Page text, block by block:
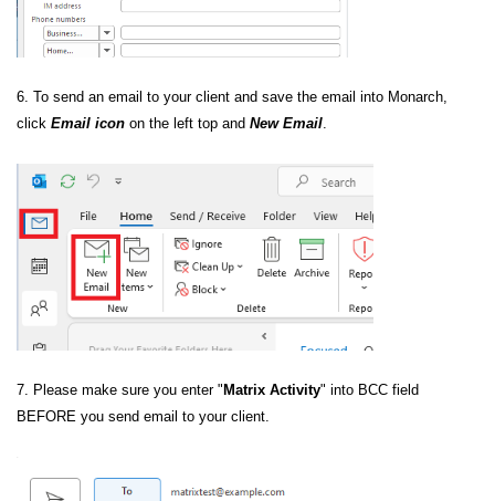
6. To send an email to your client and save the email into Monarch,
click Email icon on the left top and New Email.
7. Please make sure you enter " Matrix Activity" into BCC field
BEFORE you send email to your client.